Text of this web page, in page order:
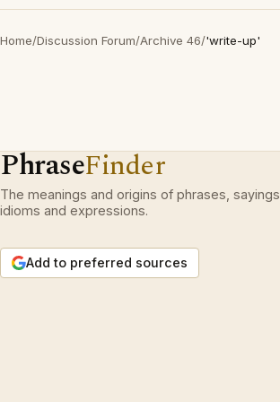
Home/Discussion Forum/Archive 46/'write-up'
PhraseFinder
The meanings and origins of phrases, sayings,
idioms and expressions.
Add to preferred sources